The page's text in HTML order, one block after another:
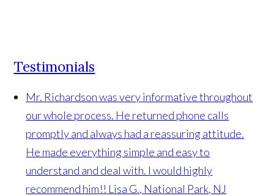
Testimonials
Mr. Richardson was very informative throughout
our whole process. He returned phone calls
promptly and always had a reassuring attitude.
He made everything simple and easy to
understand and deal with. I would highly
recommend him!! Lisa G., National Park, NJ